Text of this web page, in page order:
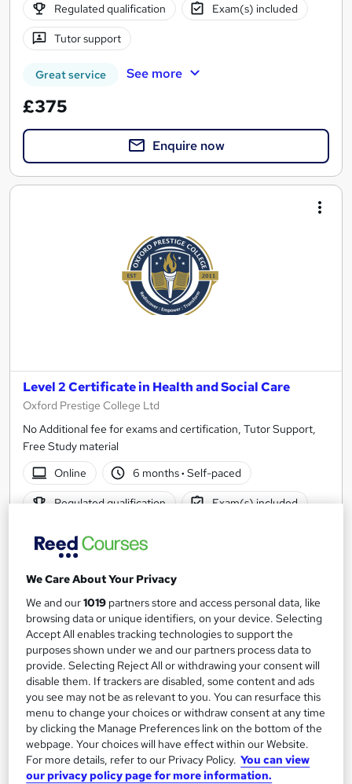
Regulated qualification Exam(s) included
Tutor support
Great service See more
£375
Enquire now
Level 2 Certificate in Health and Social Care
Oxford Prestige College Ltd
No Additional fee for exams and certification, Tutor Support,
Free Study material
Online
6 months· Self-paced
Regulated qualification Exam(s) included
Certificate(s) included
£610
Add to basket
We Care About Your Privacy
We and our1019 partners store and access personal data, like
browsing data or unique identifiers, on your device. Selecting
Accept All enables tracking technologies to support the
purposes shown under we and our partners process data to
provide. Selecting Reject All or withdrawing your consent will
disable them. If trackers are disabled, some content and ads
you see may not be as relevant to you. You can resurface this
menu to change your choices or withdraw consent at any time
by clicking the Manage Preferences link on the bottom of the
webpage. Your choices will have effect within our Website.
For more details, refer to our Privacy Policy. You can view
our privacy policy page for more information.